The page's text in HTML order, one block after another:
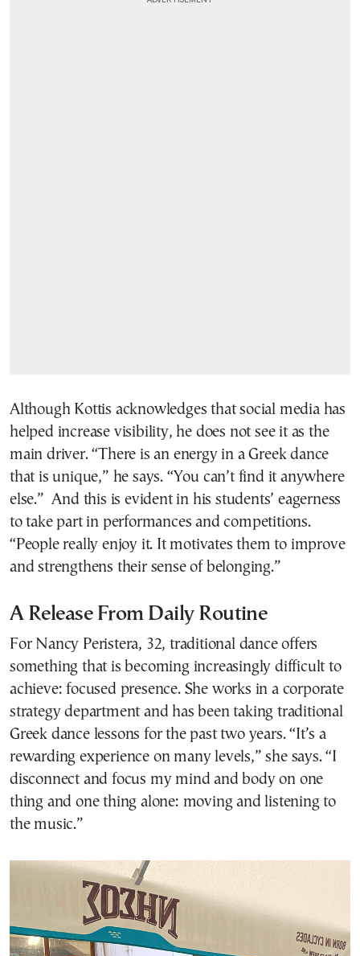
Although Kottis acknowledges that social media has
helped increase visibility, he does not see it as the
main driver. “There is an energy in a Greek dance
that is unique,” he says. “You can’t find it anywhere
else.” And this is evident in his students’ eagerness
to take part in performances and competitions.
“People really enjoy it. It motivates them to improve
and strengthens their sense of belonging.”
A Release From Daily Routine
For Nancy Peristera, 32, traditional dance offers
something that is becoming increasingly difficult to
achieve: focused presence. She works in a corporate
strategy department and has been taking traditional
Greek dance lessons for the past two years. “It’s a
rewarding experience on many levels,” she says. “I
disconnect and focus my mind and body on one
thing and one thing alone: moving and listening to
the music.”